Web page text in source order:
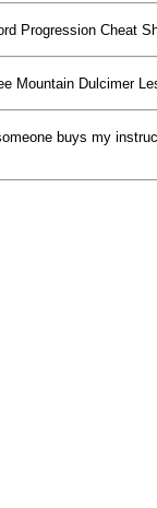
Progression Cheat
Mountain Dulcimer
buys my